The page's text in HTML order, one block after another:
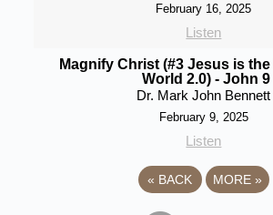
February 16, 2025
Listen
Magnify Christ (#3 Jesus is
World 2.0) - John 9
Dr. Mark John Bennett
February 9, 2025
Listen
« BACK MORE »